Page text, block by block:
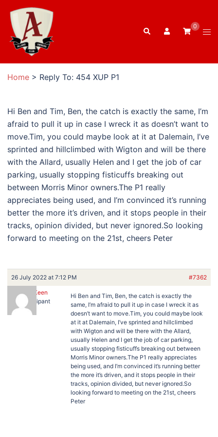
content
Search
0
Home > Reply To: 454 XUP P1
Hi Ben and Tim, Ben, the catch is exactly the same, I’m
afraid to pull it up in case I wreck it as doesn’t want to
move.Tim, you could maybe look at it at Dalemain, I’ve
sprinted and hillclimbed with Wigton and will be there
with the Allard, usually Helen and I get the job of car
parking, usually stopping fisticuffs breaking out
between Morris Minor owners.The P1 really
appreciates being used, and I’m convinced it’s running
better the more it’s driven, and it stops people in their
tracks, opinion divided, but never ignored.So looking
forward to meeting on the 21st, cheers Peter
26 July 2022 at 7:12 PM #7362
Peter Keen
Participant
Hi Ben and Tim, Ben, the catch is exactly the
same, I’m afraid to pull it up in case I wreck it as
doesn’t want to move.Tim, you could maybe look
at it at Dalemain, I’ve sprinted and hillclimbed
with Wigton and will be there with the Allard,
usually Helen and I get the job of car parking,
usually stopping fisticuffs breaking out between
Morris Minor owners.The P1 really appreciates
being used, and I’m convinced it’s running better
the more it’s driven, and it stops people in their
tracks, opinion divided, but never ignored.So
looking forward to meeting on the 21st, cheers
Peter